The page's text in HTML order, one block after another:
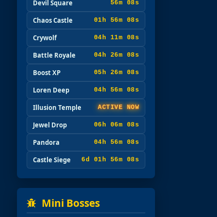
Devil Square 56m 07s
Chaos Castle 01h 56m 07s
Crywolf 04h 11m 07s
Battle Royale 04h 26m 07s
Boost XP 05h 26m 07s
Loren Deep 04h 56m 07s
Illusion Temple ACTIVE NOW
Jewel Drop 06h 06m 07s
Pandora 04h 56m 07s
Castle Siege 6d 01h 56m 07s
Mini Bosses